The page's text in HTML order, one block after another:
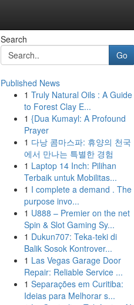
Search
Go
Published News
1 Truly Natural Oils : A Guide
to Forest Clay E...
1 {Dua Kumayl: A Profound
Prayer
1 다낭 콤마스파: 휴양의 천국
에서 만나는 특별한 경험
1 Laptop 14 Inch: Pilihan
Terbaik untuk Mobilitas...
1 I complete a demand . The
purpose invo...
1 U888 – Premier on the net
Spin & Slot Gaming Sy...
1 Dukun707: Teka-teki di
Balik Sosok Kontrover...
1 Las Vegas Garage Door
Repair: Reliable Service ...
1 Separações em Curitiba:
Ideias para Melhorar s...